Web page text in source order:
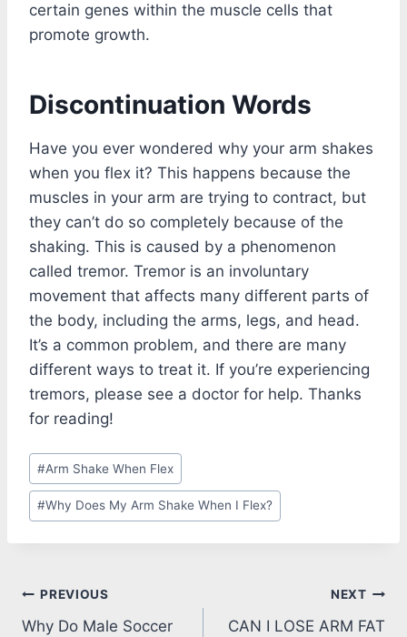
certain genes within the muscle cells that
promote growth.
Discontinuation Words
Have you ever wondered why your arm shakes
when you flex it? This happens because the
muscles in your arm are trying to contract, but
they can’t do so completely because of the
shaking. This is caused by a phenomenon
called tremor. Tremor is an involuntary
movement that affects many different parts of
the body, including the arms, legs, and head.
It’s a common problem, and there are many
different ways to treat it. If you’re experiencing
tremors, please see a doctor for help. Thanks
for reading!
Post
Tags:
#Arm Shake When Flex
#Why Does My Arm Shake When I Flex?
Post
PREVIOUS
Why Do Male Soccer
NEXT
CAN I LOSE ARM FAT